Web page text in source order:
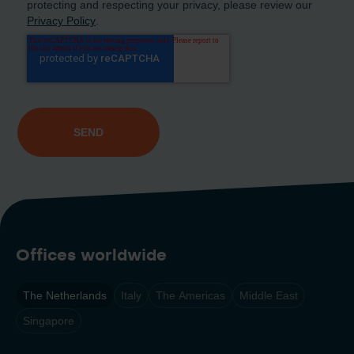
Offices worldwide
The Netherlands Italy The Americas
Middle East
Singapore